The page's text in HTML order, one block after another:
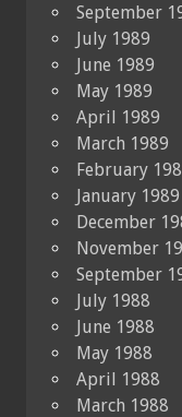
September
July 1989
June 1989
May 1989
April 1989
March 1989
February
January 1989
December
November
September
July 1988
June 1988
May 1988
April 1988
March 1988